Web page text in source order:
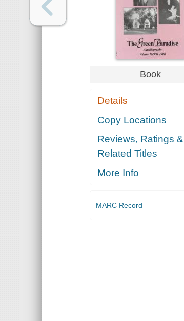
Book
Details
Copy Locations
Reviews, Ratings &
Related Titles
More Info
MARC Record